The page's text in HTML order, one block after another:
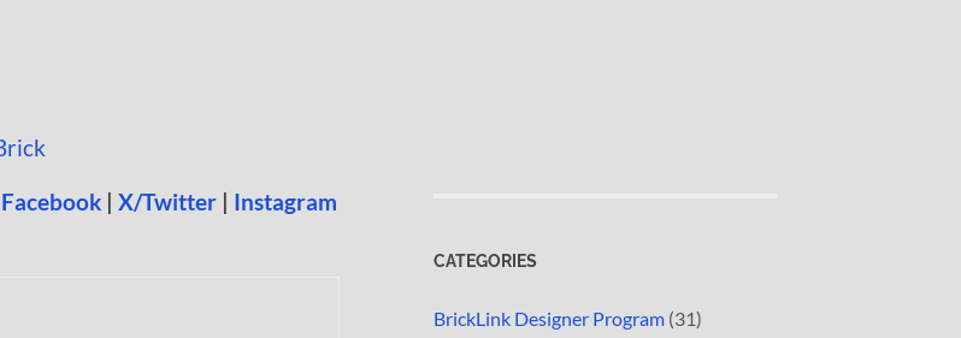
Facebook | X/Twitter | Instagram
CATEGORIES
BrickLink Designer Program (31)